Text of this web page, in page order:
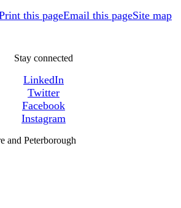
this pageEmail this pageSite map
Stay connected
LinkedIn
Twitter
Facebook
Instagram